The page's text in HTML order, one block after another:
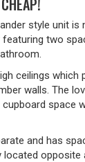
style unit is
featuring two
ceilings which
walls. The
space
and has
located opposite